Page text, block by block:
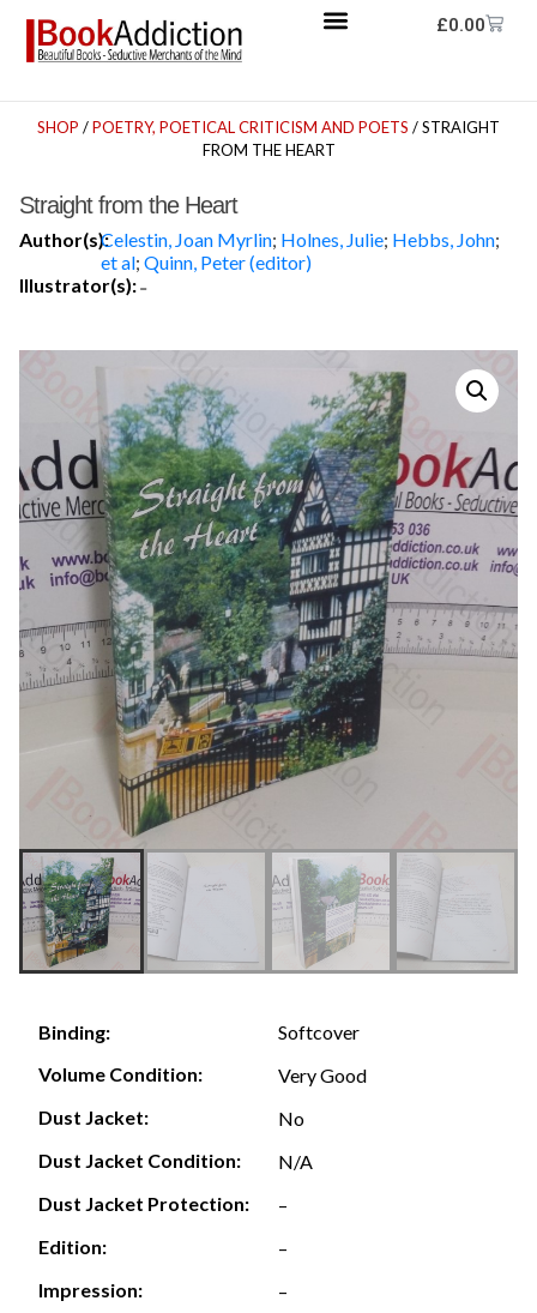
£0.00
SHOP /POETRY, POETICAL CRITICISM AND POETS / STRAIGHT
FROM THE HEART
Straight from the Heart
Author(s):Celestin, Joan Myrlin; Holnes, Julie; Hebbs, John;
et al; Quinn, Peter (editor)
Illustrator(s):-
Binding:
Softcover
Volume Condition:
Very Good
Dust Jacket:
No
Dust Jacket Condition:
N/A
Dust Jacket Protection:
–
Edition:
–
Impression:
–